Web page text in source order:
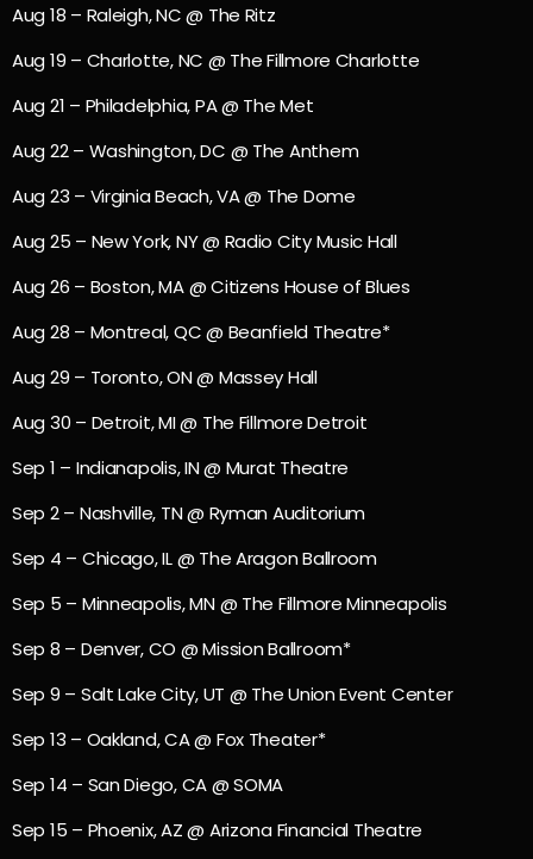
Aug 18 – Raleigh, NC @ The Ritz
Aug 19 – Charlotte, NC @ The Fillmore Charlotte
Aug 21 – Philadelphia, PA @ The Met
Aug 22 – Washington, DC @ The Anthem
Aug 23 – Virginia Beach, VA @ The Dome
Aug 25 – New York, NY @ Radio City Music Hall
Aug 26 – Boston, MA @ Citizens House of Blues
Aug 28 – Montreal, QC @ Beanfield Theatre*
Aug 29 – Toronto, ON @ Massey Hall
Aug 30 – Detroit, MI @ The Fillmore Detroit
Sep 1 – Indianapolis, IN @ Murat Theatre
Sep 2 – Nashville, TN @ Ryman Auditorium
Sep 4 – Chicago, IL @ The Aragon Ballroom
Sep 5 – Minneapolis, MN @ The Fillmore Minneapolis
Sep 8 – Denver, CO @ Mission Ballroom*
Sep 9 – Salt Lake City, UT @ The Union Event Center
Sep 13 – Oakland, CA @ Fox Theater*
Sep 14 – San Diego, CA @ SOMA
Sep 15 – Phoenix, AZ @ Arizona Financial Theatre